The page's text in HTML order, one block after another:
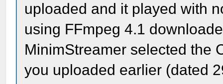
uploaded and it played with
using FFmpeg 4.1
MinimStreamer selected the
you uploaded earlier (dated